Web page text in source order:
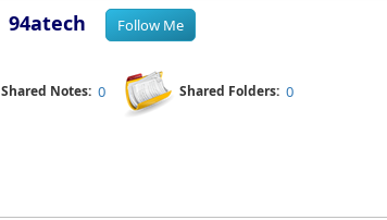
94atech
Shared Notes: 0 Shared Folders: 0